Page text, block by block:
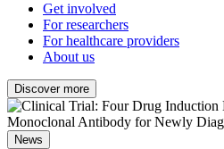
Get involved
For researchers
For healthcare providers
About us
Discover more
News